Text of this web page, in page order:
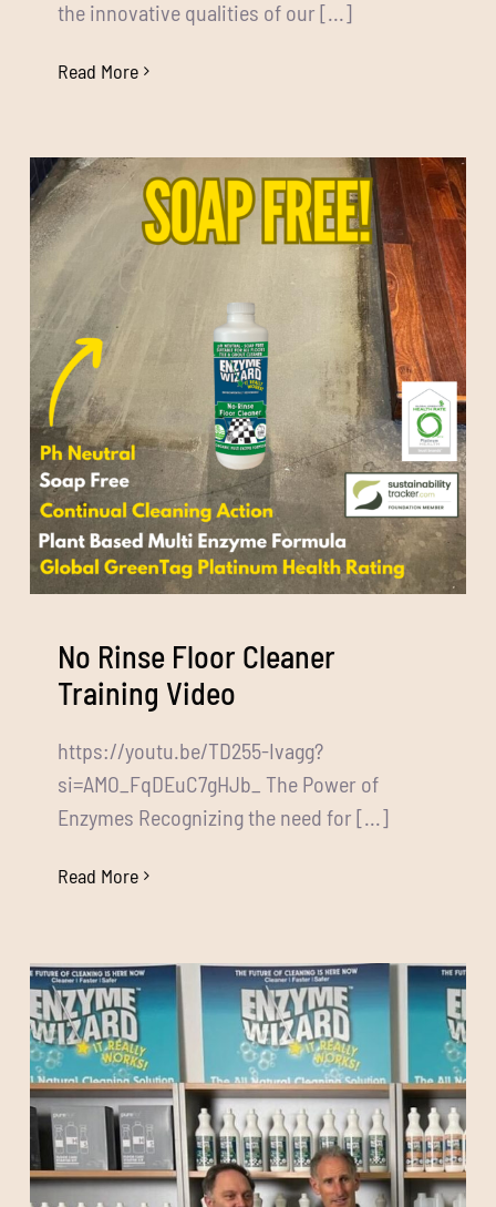
the innovative qualities of our [...]
Read More
No Rinse Floor Cleaner
Training Video
https://youtu.be/TD255-Ivagg?
si=AMO_FqDEuC7gHJb_ The Power of
Enzymes Recognizing the need for [...]
Read More